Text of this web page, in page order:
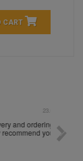
CART
you to
loro. Il